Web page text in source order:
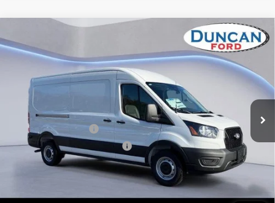
2026
Price Drop
1FTBR1C84TKA00971Stock:F3013
In Stock
$7,259
SAVINGS
$48,140
FINAL PRICE:
Less
MSRP:
Dealer Discount:
Retail Customer Cash
-$3,000
SSE Down Payment Assistance
-$1,000
PROCESSING FEE
+$599
You Save:
$7,259